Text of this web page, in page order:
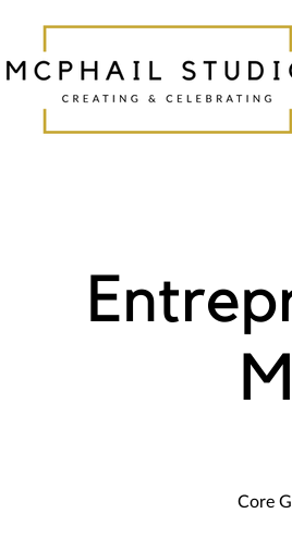
Core